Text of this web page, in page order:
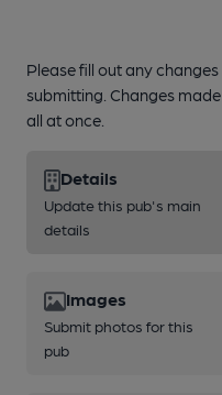
Please fill out any
submitting. Changes
all at once.
Details
Update this pub's main
details
Images
Submit photos for this
pub